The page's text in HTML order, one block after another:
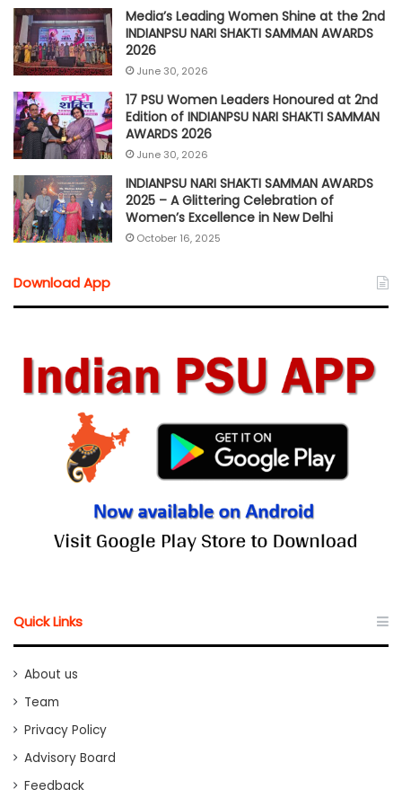
Media’s Leading Women Shine at the 2nd
INDIANPSU NARI SHAKTI SAMMAN AWARDS
2026
June 30, 2026
17 PSU Women Leaders Honoured at 2nd
Edition of INDIANPSU NARI SHAKTI SAMMAN
AWARDS 2026
June 30, 2026
INDIANPSU NARI SHAKTI SAMMAN AWARDS
2025 – A Glittering Celebration of
Women’s Excellence in New Delhi
October 16, 2025
Download App
Quick Links
About us
Team
Privacy Policy
Advisory Board
Feedback